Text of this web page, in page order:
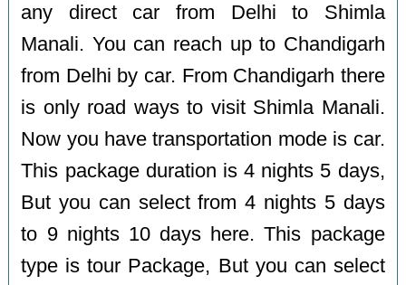
any direct car from Delhi to Shimla
Manali. You can reach up to Chandigarh
from Delhi by car. From Chandigarh there
is only road ways to visit Shimla Manali.
Now you have transportation mode is car.
This package duration is 4 nights 5 days,
But you can select from 4 nights 5 days
to 9 nights 10 days here. This package
type is tour Package, But you can select